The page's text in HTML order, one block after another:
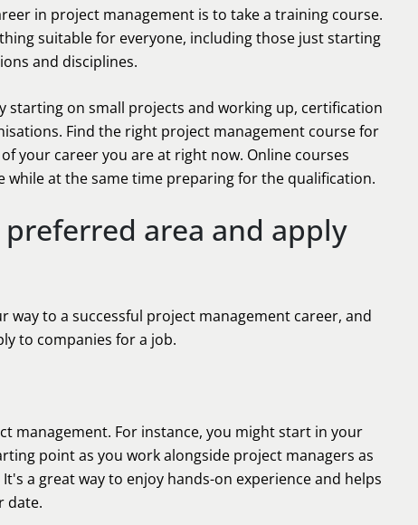
in project management is to take a training course.
suitable for everyone, including those just starting
and disciplines.
on small projects and working up, certification
Find the right project management course for
your career you are at right now. Online courses
while at the same time preparing for the qualification.
area and apply
to a successful project management career, and
to companies for a job.
management. For instance, you might start in your
point as you work alongside project managers as
a great way to enjoy hands-on experience and helps
date.